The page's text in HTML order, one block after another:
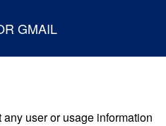
GMAIL
user or usage information